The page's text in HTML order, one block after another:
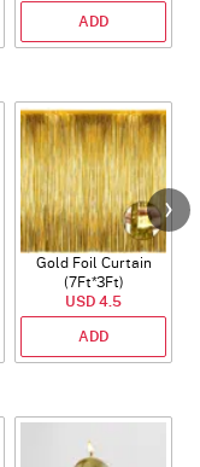
ADD
Gold Foil Curtain
(7Ft*3Ft)
USD 4.5
ADD